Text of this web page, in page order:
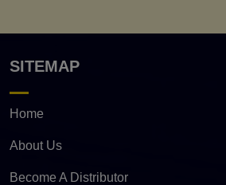
SITEMAP
Home
About Us
Become A Distributor